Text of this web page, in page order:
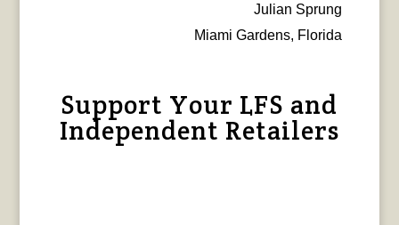
Julian Sprung
Miami Gardens, Florida
Support Your LFS and
Independent Retailers